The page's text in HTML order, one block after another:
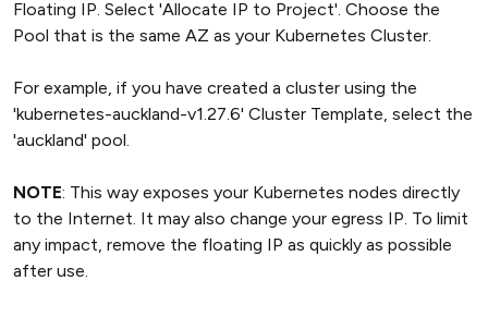
Floating IP. Select 'Allocate IP to Project'. Choose the
Pool that is the same AZ as your Kubernetes Cluster.
For example, if you have created a cluster using the
'kubernetes-auckland-v1.27.6' Cluster Template, select the
'auckland' pool.
NOTE: This way exposes your Kubernetes nodes directly
to the Internet. It may also change your egress IP. To limit
any impact, remove the floating IP as quickly as possible
after use.